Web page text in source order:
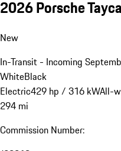
a Estimated Dealer Fees are
dealer charges.
Close
Estimated Dealer Fees:
Show details